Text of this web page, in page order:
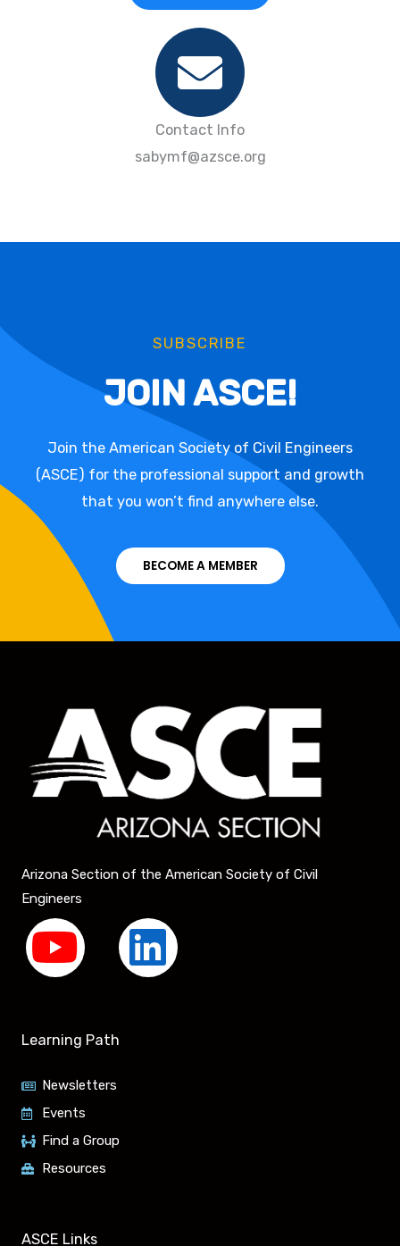
Contact Info
sabymf@azsce.org
SUBSCRIBE
JOIN ASCE!
Join the American Society of Civil Engineers
(ASCE) for the professional support and growth
that you won’t find anywhere else.
BECOME A MEMBER
Arizona Section of the American Society of Civil
Engineers
Y
u
t
u
b
L
Learning Path
Newsletters
Events
Find a Group
Resources
ASCE Links